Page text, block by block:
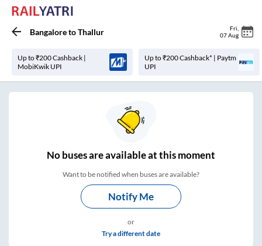
BangaloretoThallur Fri
07 Aug
Up to ₹200 Cashback |
MobiKwik UPI
Up to ₹200 Cashback* | Paytm
UPI
Nobuses areavailable at this moment
Want to be notified when buses are available?
Notify Me
or
Try a different date